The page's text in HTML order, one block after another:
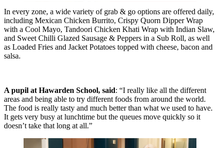
In every zone, a wide variety of grab & go options are offered daily,
including Mexican Chicken Burrito, Crispy Quorn Dipper Wrap
with a Cool Mayo, Tandoori Chicken Khati Wrap with Indian Slaw,
and Sweet Chilli Glazed Sausage & Peppers in a Sub Roll, as well
as Loaded Fries and Jacket Potatoes topped with cheese, bacon and
salsa.
A pupil at Hawarden School, said: “I really like all the different
areas and being able to try different foods from around the world.
The food is really tasty and much better than what we used to have.
It gets very busy at lunchtime but the queues move quickly so it
doesn’t take that long at all.”